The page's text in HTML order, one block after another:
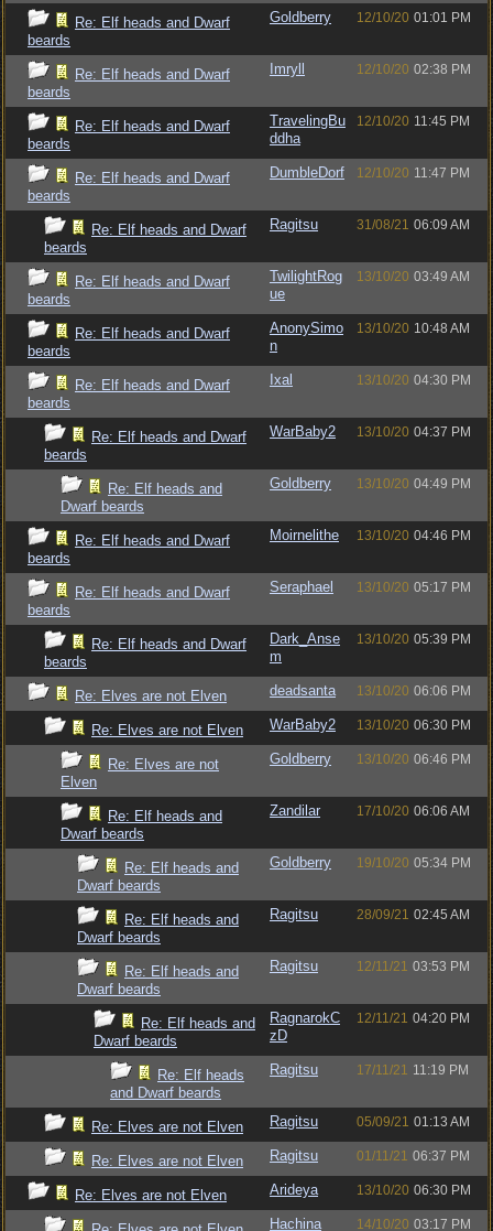
Re: Elf heads and Dwarf
beards
Goldberry 12/10/20 01:01 PM
Re: Elf heads and Dwarf
beards
Imryll 12/10/20 02:38 PM
Re: Elf heads and Dwarf
beards
TravelingBu
ddha
12/10/20 11:45 PM
Re: Elf heads and Dwarf
beards
DumbleDorf 12/10/20 11:47 PM
Re: Elf heads and Dwarf
beards
Ragitsu 31/08/21 06:09 AM
Re: Elf heads and Dwarf
beards
TwilightRog
ue
13/10/20 03:49 AM
Re: Elf heads and Dwarf
beards
AnonySimo
n
13/10/20 10:48 AM
Re: Elf heads and Dwarf
beards
Ixal 13/10/20 04:30 PM
Re: Elf heads and Dwarf
beards
WarBaby2 13/10/20 04:37 PM
Re: Elf heads and
Dwarf beards
Goldberry 13/10/20 04:49 PM
Re: Elf heads and Dwarf
beards
Moirnelithe 13/10/20 04:46 PM
Re: Elf heads and Dwarf
beards
Seraphael 13/10/20 05:17 PM
Re: Elf heads and Dwarf
beards
Dark_Anse
m
13/10/20 05:39 PM
Re: Elves are not Elven deadsanta 13/10/20 06:06 PM
Re: Elves are not Elven WarBaby2 13/10/20 06:30 PM
Re: Elves are not
Elven
Goldberry 13/10/20 06:46 PM
Re: Elf heads and
Dwarf beards
Zandilar 17/10/20 06:06 AM
Re: Elf heads and
Dwarf beards
Goldberry 19/10/20 05:34 PM
Re: Elf heads and
Dwarf beards
Ragitsu 28/09/21 02:45 AM
Re: Elf heads and
Dwarf beards
Ragitsu 12/11/21 03:53 PM
Re: Elf heads and
Dwarf beards
RagnarokC
zD
12/11/21 04:20 PM
Re: Elf heads
and Dwarf beards
Ragitsu 17/11/21 11:19 PM
Re: Elves are not Elven Ragitsu 05/09/21 01:13 AM
Re: Elves are not Elven Ragitsu 01/11/21 06:37 PM
Re: Elves are not Elven Arideya 13/10/20 06:30 PM
Hachina 14/10/20 03:17 PM